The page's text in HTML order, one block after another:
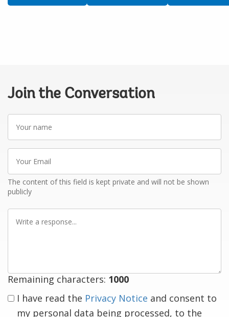
Join the Conversation
Your
name
Your
Email
The content of this field is kept private and will not be shown
publicly
Write
Remaining characters: 1000
I have read the Privacy Notice and consent to
my personal data being processed, to the